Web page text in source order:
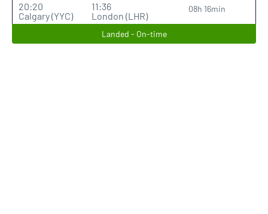
20:20
Calgary (YYC)
11:36
London (LHR)
08h 16min
Landed - On-time